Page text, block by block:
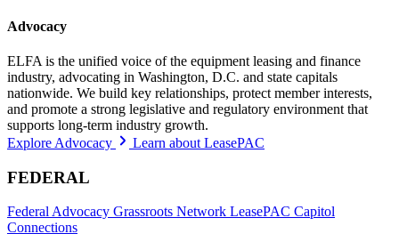
Advocacy
ELFA is the unified voice of the equipment leasing and finance
industry, advocating in Washington, D.C. and state capitals
nationwide. We build key relationships, protect member interests,
and promote a strong legislative and regulatory environment that
supports long-term industry growth.
Explore Advocacy
Learn about LeasePAC
FEDERAL
Federal Advocacy Grassroots Network LeasePAC Capitol
Connections